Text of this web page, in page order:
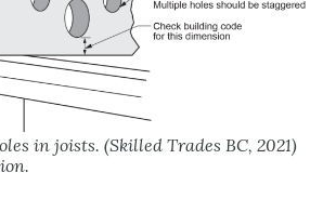
in joists. (Skilled Trades BC, 2021)